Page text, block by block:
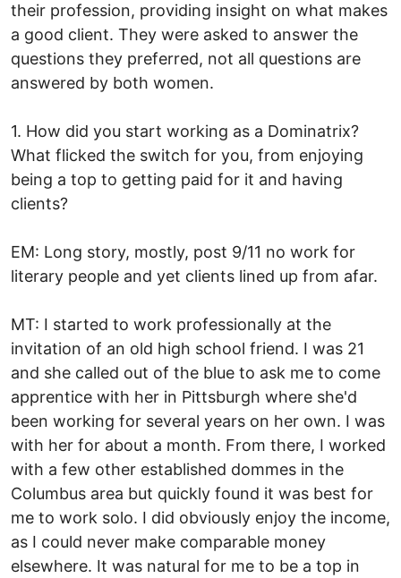
their profession, providing insight on what makes
a good client. They were asked to answer the
questions they preferred, not all questions are
answered by both women.
1. How did you start working as a Dominatrix?
What flicked the switch for you, from enjoying
being a top to getting paid for it and having
clients?
EM: Long story, mostly, post 9/11 no work for
literary people and yet clients lined up from afar.
MT: I started to work professionally at the
invitation of an old high school friend. I was 21
and she called out of the blue to ask me to come
apprentice with her in Pittsburgh where she'd
been working for several years on her own. I was
with her for about a month. From there, I worked
with a few other established dommes in the
Columbus area but quickly found it was best for
me to work solo. I did obviously enjoy the income,
as I could never make comparable money
elsewhere. It was natural for me to be a top in